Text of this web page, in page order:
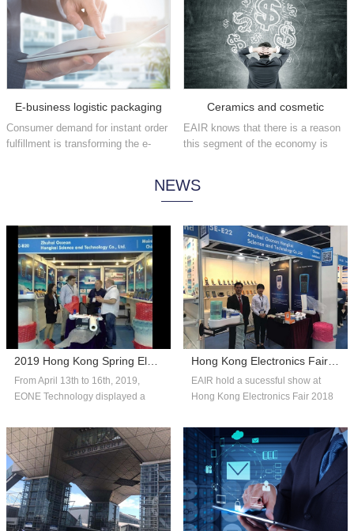
industrial, medical,
telecommunications, aeros...
flexible, easy-to-implement
packaging ...
E-business logistic packaging
Consumer demand for instant order
fulfillment is transforming the e-
system technology, and consumer
with fle...
Ceramics and cosmetic
EAIR knows that there is a reason
this segment of the economy is
automated systems and reliable,
can scale...
NEWS
From April 13th to 16th, 2019,
EONE Technology displayed a
the fie...
EAIR hold a sucessful show at
Hong Kong Electronics Fair 2018
over...